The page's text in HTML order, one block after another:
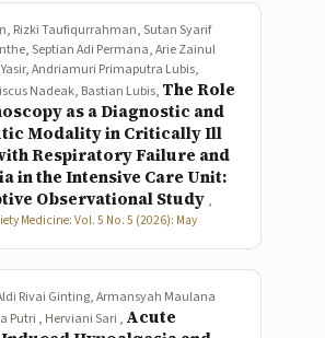
Rizki Taufiqurrahman, Sutan Syarif
Septian Adi Permana, Arie Zainul
Andriamuri Primaputra Lubis,
Nadeak, Bastian Lubis, The Role
as a Diagnostic and
Modality in Critically Ill
Respiratory Failure and
in the Intensive Care Unit:
Observational Study ,
Medicine: Vol. 5 No. 5 (2026): May
Rivai Ginting, Armansyah Maulana
Putri , Herviani Sari , Acute